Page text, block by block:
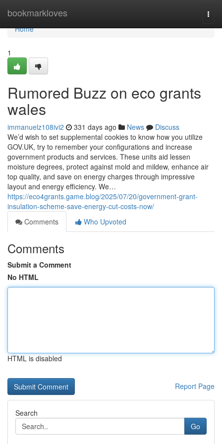
bookmarkloves
Home
Home
1
Rumored Buzz on eco grants
wales
immanuelz108ivi2 331 days ago News
Discuss
We’d wish to set supplemental cookies to know how you utilize
GOV.UK, try to remember your configurations and increase
government products and services. These units aid lessen
moisture degrees, protect against mold and mildew, enhance air
top quality, and save on energy charges through impressive
layout and energy efficiency. We…
https://eco4grants.game.blog/2025/07/20/government-grant-
insulation-scheme-save-energy-cut-costs-now/
Comments
Who Upvoted
Comments
Submit a Comment
No HTML
HTML is disabled
Report Page
Search
Go